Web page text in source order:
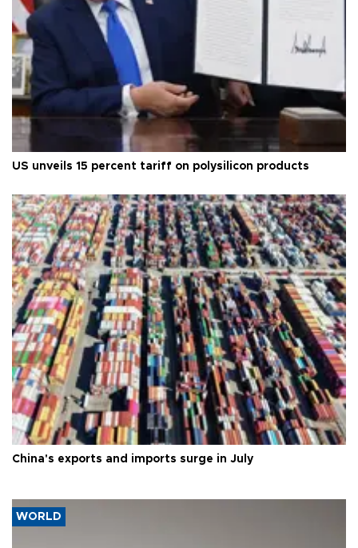
US unveils 15 percent tariff on polysilicon products
China's exports and imports surge in July
WORLD